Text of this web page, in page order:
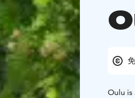
Oulu is